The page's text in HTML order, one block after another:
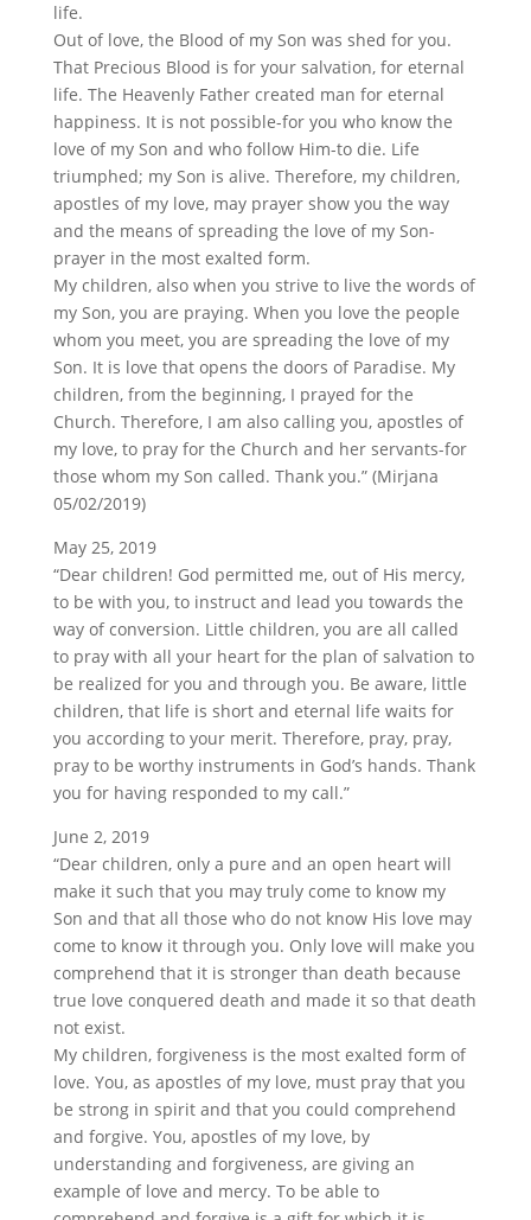
life.
Out of love, the Blood of my Son was shed for you.
That Precious Blood is for your salvation, for eternal
life. The Heavenly Father created man for eternal
happiness. It is not possible-for you who know the
love of my Son and who follow Him-to die. Life
triumphed; my Son is alive. Therefore, my children,
apostles of my love, may prayer show you the way
and the means of spreading the love of my Son-
prayer in the most exalted form.
My children, also when you strive to live the words of
my Son, you are praying. When you love the people
whom you meet, you are spreading the love of my
Son. It is love that opens the doors of Paradise. My
children, from the beginning, I prayed for the
Church. Therefore, I am also calling you, apostles of
my love, to pray for the Church and her servants-for
those whom my Son called. Thank you.” (Mirjana
05/02/2019)
May 25, 2019
“Dear children! God permitted me, out of His mercy,
to be with you, to instruct and lead you towards the
way of conversion. Little children, you are all called
to pray with all your heart for the plan of salvation to
be realized for you and through you. Be aware, little
children, that life is short and eternal life waits for
you according to your merit. Therefore, pray, pray,
pray to be worthy instruments in God’s hands. Thank
you for having responded to my call.”
June 2, 2019
“Dear children, only a pure and an open heart will
make it such that you may truly come to know my
Son and that all those who do not know His love may
come to know it through you. Only love will make you
comprehend that it is stronger than death because
true love conquered death and made it so that death
not exist.
My children, forgiveness is the most exalted form of
love. You, as apostles of my love, must pray that you
be strong in spirit and that you could comprehend
and forgive. You, apostles of my love, by
understanding and forgiveness, are giving an
example of love and mercy. To be able to